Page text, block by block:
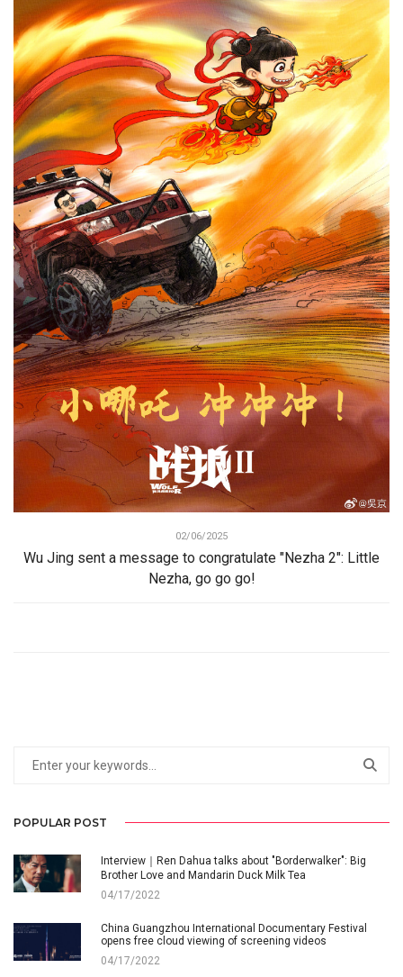
02/06/2025
Wu Jing sent a message to congratulate "Nezha 2": Little
Nezha, go go go!
POPULAR POST
Interview｜Ren Dahua talks about "Borderwalker": Big
Brother Love and Mandarin Duck Milk Tea
04/17/2022
China Guangzhou International Documentary Festival
opens free cloud viewing of screening videos
04/17/2022